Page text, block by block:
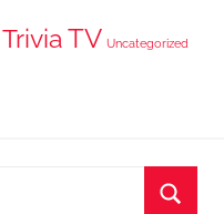
TriviaTV Uncategorized